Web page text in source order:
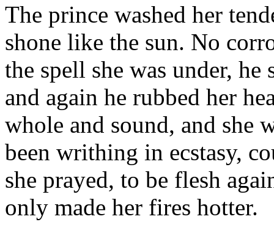
The prince washed her
shone like the sun. No
the spell she was under,
and again he rubbed her
whole and sound, and she
been writhing in ecstasy,
she prayed, to be flesh
only made her fires hotter.